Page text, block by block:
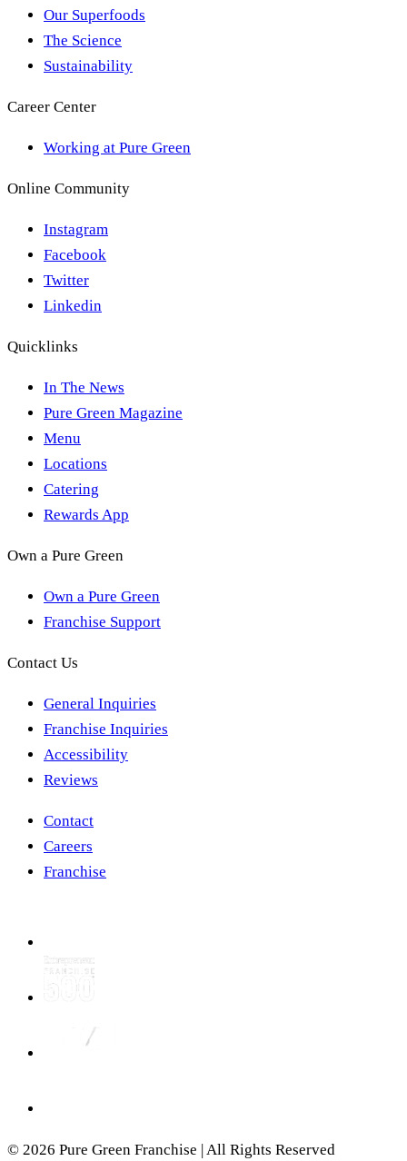
Our Superfoods
The Science
Sustainability
Career Center
Working at Pure Green
Online Community
Instagram
Facebook
Twitter
Linkedin
Quicklinks
In The News
Pure Green Magazine
Menu
Locations
Catering
Rewards App
Own a Pure Green
Own a Pure Green
Franchise Support
Contact Us
General Inquiries
Franchise Inquiries
Accessibility
Reviews
Contact
Careers
Franchise
© 2026 Pure Green Franchise | All Rights Reserved